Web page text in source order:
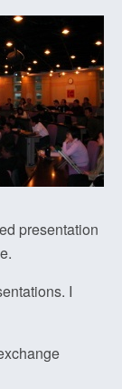
presentation
I